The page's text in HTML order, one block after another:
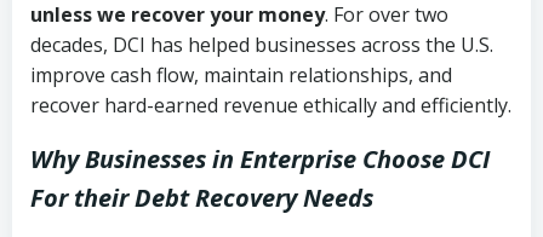
unless we recover your money. For over two
decades, DCI has helped businesses across the U.S.
improve cash flow, maintain relationships, and
recover hard-earned revenue ethically and efficiently.
Why Businesses in Enterprise Choose DCI
For their Debt Recovery Needs